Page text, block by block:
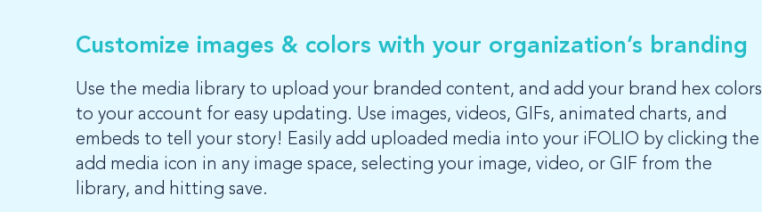
Customize images & colors with your organization’s branding
Use the media library to upload your branded content, and add your brand hex colors
to your account for easy updating. Use images, videos, GIFs, animated charts, and
embeds to tell your story! Easily add uploaded media into your iFOLIO by clicking the
add media icon in any image space, selecting your image, video, or GIF from the
library, and hitting save.